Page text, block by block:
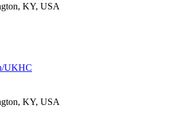
KY, USA
UKHC
KY, USA